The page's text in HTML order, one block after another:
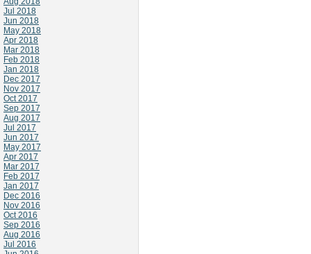
Jul 2018
Jun 2018
May 2018
Apr 2018
Mar 2018
Feb 2018
Jan 2018
Dec 2017
Nov 2017
Oct 2017
Sep 2017
Aug 2017
Jul 2017
Jun 2017
May 2017
Apr 2017
Mar 2017
Feb 2017
Jan 2017
Dec 2016
Nov 2016
Oct 2016
Sep 2016
Aug 2016
Jul 2016